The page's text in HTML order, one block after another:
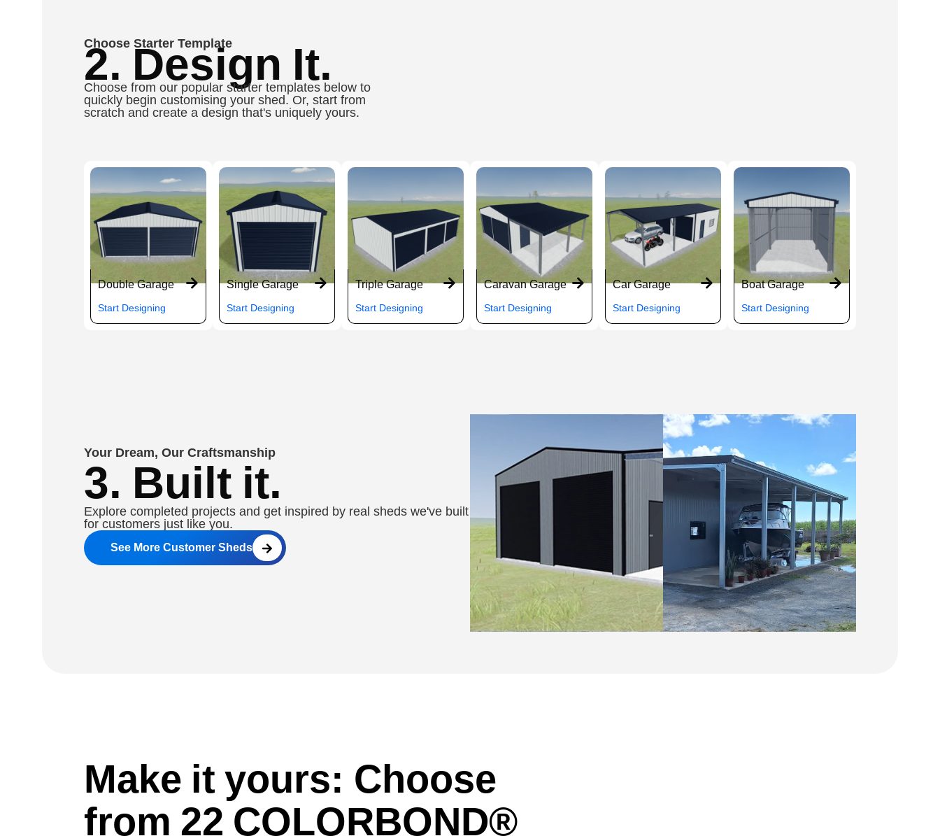
Choose Starter Template
2. Design It.
Choose from our popular starter templates below to
quickly begin customising your shed. Or, start from
scratch and create a design that's uniquely yours.
Double Garage
Start Designing
Single Garage
Start Designing
Triple Garage
Start Designing
Caravan Garage
Start Designing
Car Garage
Start Designing
Boat Garage
Start Designing
Your Dream, Our Craftsmanship
3. Built it.
Explore completed projects and get inspired by real sheds we've built
for customers just like you.
See More Customer Sheds
Make it yours: Choose
from 22 COLORBOND®